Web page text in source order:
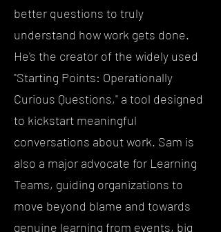
better questions to truly
understand how work gets done.
He's the creator of the widely used
"Starting Points: Operationally
Curious Questions," a tool designed
to kickstart meaningful
conversations about work. Sam is
also a major advocate for Learning
Teams, guiding organizations to
move beyond blame and towards
genuine learning from events, big